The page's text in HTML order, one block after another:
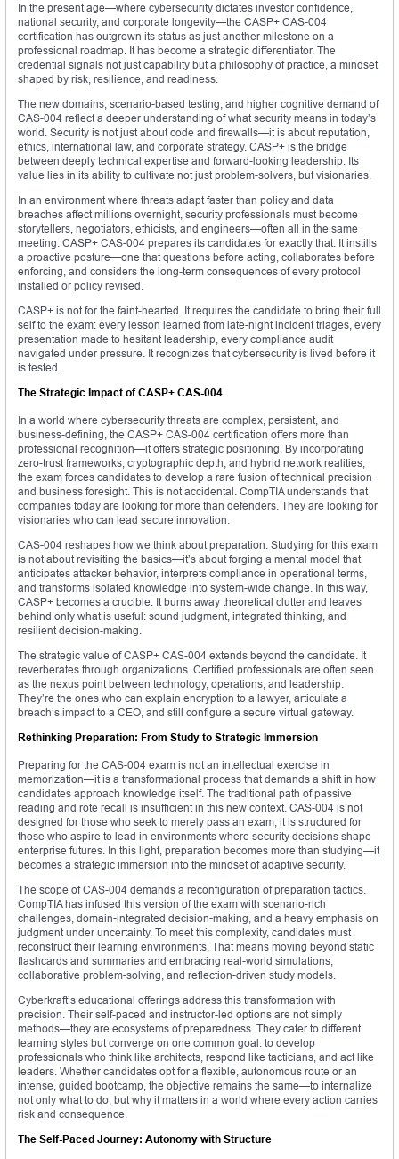
In the present age—where cybersecurity dictates investor confidence,
national security, and corporate longevity—the CASP+ CAS-004
certification has outgrown its status as just another milestone on a
professional roadmap. It has become a strategic differentiator. The
credential signals not just capability but a philosophy of practice, a mindset
shaped by risk, resilience, and readiness.
The new domains, scenario-based testing, and higher cognitive demand of
CAS-004 reflect a deeper understanding of what security means in today’s
world. Security is not just about code and firewalls—it is about reputation,
ethics, international law, and corporate strategy. CASP+ is the bridge
between deeply technical expertise and forward-looking leadership. Its
value lies in its ability to cultivate not just problem-solvers, but visionaries.
In an environment where threats adapt faster than policy and data
breaches affect millions overnight, security professionals must become
storytellers, negotiators, ethicists, and engineers—often all in the same
meeting. CASP+ CAS-004 prepares its candidates for exactly that. It instills
a proactive posture—one that questions before acting, collaborates before
enforcing, and considers the long-term consequences of every protocol
installed or policy revised.
CASP+ is not for the faint-hearted. It requires the candidate to bring their full
self to the exam: every lesson learned from late-night incident triages, every
presentation made to hesitant leadership, every compliance audit
navigated under pressure. It recognizes that cybersecurity is lived before it
is tested.
The Strategic Impact of CASP+ CAS-004
In a world where cybersecurity threats are complex, persistent, and
business-defining, the CASP+ CAS-004 certification offers more than
professional recognition—it offers strategic positioning. By incorporating
zero-trust frameworks, cryptographic depth, and hybrid network realities,
the exam forces candidates to develop a rare fusion of technical precision
and business foresight. This is not accidental. CompTIA understands that
companies today are looking for more than defenders. They are looking for
visionaries who can lead secure innovation.
CAS-004 reshapes how we think about preparation. Studying for this exam
is not about revisiting the basics—it’s about forging a mental model that
anticipates attacker behavior, interprets compliance in operational terms,
and transforms isolated knowledge into system-wide change. In this way,
CASP+ becomes a crucible. It burns away theoretical clutter and leaves
behind only what is useful: sound judgment, integrated thinking, and
resilient decision-making.
The strategic value of CASP+ CAS-004 extends beyond the candidate. It
reverberates through organizations. Certified professionals are often seen
as the nexus point between technology, operations, and leadership.
They’re the ones who can explain encryption to a lawyer, articulate a
breach’s impact to a CEO, and still configure a secure virtual gateway.
Rethinking Preparation: From Study to Strategic Immersion
Preparing for the CAS-004 exam is not an intellectual exercise in
memorization—it is a transformational process that demands a shift in how
candidates approach knowledge itself. The traditional path of passive
reading and rote recall is insufficient in this new context. CAS-004 is not
designed for those who seek to merely pass an exam; it is structured for
those who aspire to lead in environments where security decisions shape
enterprise futures. In this light, preparation becomes more than studying—it
becomes a strategic immersion into the mindset of adaptive security.
The scope of CAS-004 demands a reconfiguration of preparation tactics.
CompTIA has infused this version of the exam with scenario-rich
challenges, domain-integrated decision-making, and a heavy emphasis on
judgment under uncertainty. To meet this complexity, candidates must
reconstruct their learning environments. That means moving beyond static
flashcards and summaries and embracing real-world simulations,
collaborative problem-solving, and reflection-driven study models.
Cyberkraft’s educational offerings address this transformation with
precision. Their self-paced and instructor-led options are not simply
methods—they are ecosystems of preparedness. They cater to different
learning styles but converge on one common goal: to develop
professionals who think like architects, respond like tacticians, and act like
leaders. Whether candidates opt for a flexible, autonomous route or an
intense, guided bootcamp, the objective remains the same—to internalize
not only what to do, but why it matters in a world where every action carries
risk and consequence.
The Self-Paced Journey: Autonomy with Structure